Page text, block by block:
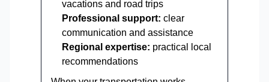
vacations and road trips
Professional support: clear
communication and assistance
Regional expertise: practical local
recommendations